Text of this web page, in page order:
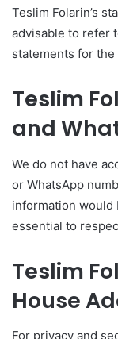
Teslim Folarin’s
advisable to refer
statements for
Teslim
and
We do not have
or WhatsApp
information would
essential to
Teslim
House
For privacy and